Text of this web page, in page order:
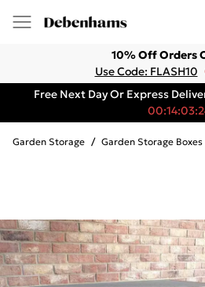
10% Off Orders
Use Code: FLASH10
Free Next Day Or Express
Garden Storage / Garden Storage Boxes